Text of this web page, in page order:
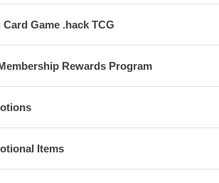
Game .hack TCG
Rewards Program
Items